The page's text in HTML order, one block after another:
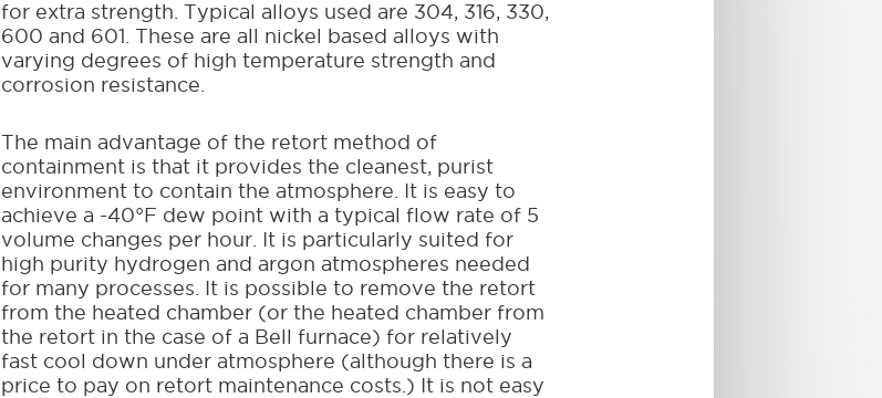
for extra strength. Typical alloys used are 304, 316, 330,
600 and 601. These are all nickel based alloys with
varying degrees of high temperature strength and
corrosion resistance.
The main advantage of the retort method of
containment is that it provides the cleanest, purist
environment to contain the atmosphere. It is easy to
achieve a -40°F dew point with a typical flow rate of 5
volume changes per hour. It is particularly suited for
high purity hydrogen and argon atmospheres needed
for many processes. It is possible to remove the retort
from the heated chamber (or the heated chamber from
the retort in the case of a Bell furnace) for relatively
fast cool down under atmosphere (although there is a
price to pay on retort maintenance costs.) It is not easy